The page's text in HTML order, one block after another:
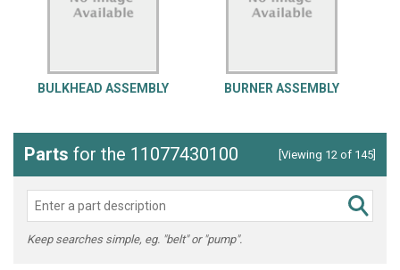
BULKHEAD ASSEMBLY BURNER ASSEMBLY
Parts for the 11077430100 [Viewing 12 of 145]
Keep searches simple, eg. "belt" or "pump".